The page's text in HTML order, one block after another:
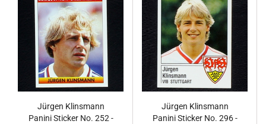
Jürgen Klinsmann
Panini Sticker No. 252 -
Jürgen Klinsmann
Panini Sticker No. 296 -